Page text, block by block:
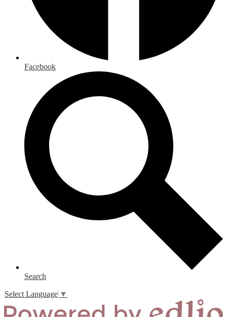
Facebook
Search
Select Language ▼